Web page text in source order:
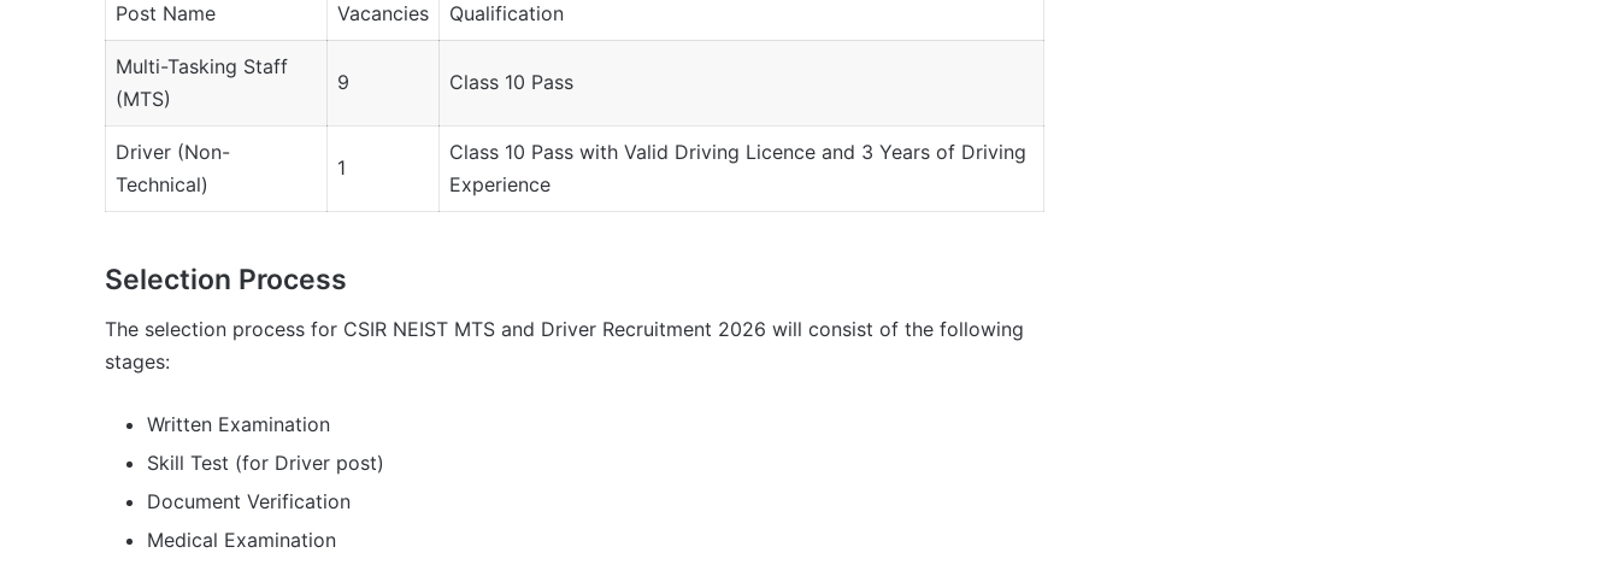
Post Name Vacancies Qualification
Multi-Tasking Staff
(MTS)
9 Class 10 Pass
Driver (Non-
Technical)
1
Class 10 Pass with Valid Driving Licence and 3 Years of Driving
Experience
Selection Process
The selection process for CSIR NEIST MTS and Driver Recruitment 2026 will consist of the following
stages:
Written Examination
Skill Test (for Driver post)
Document Verification
Medical Examination